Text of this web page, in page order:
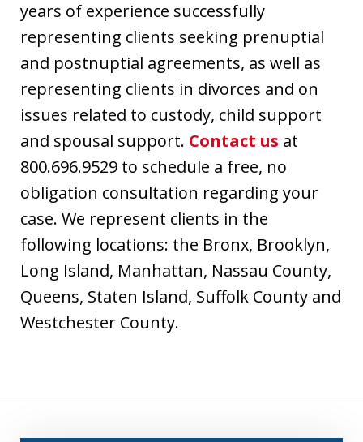
years of experience successfully
representing clients seeking prenuptial
and postnuptial agreements, as well as
representing clients in divorces and on
issues related to custody, child support
and spousal support. Contact us at
800.696.9529 to schedule a free, no
obligation consultation regarding your
case. We represent clients in the
following locations: the Bronx, Brooklyn,
Long Island, Manhattan, Nassau County,
Queens, Staten Island, Suffolk County and
Westchester County.